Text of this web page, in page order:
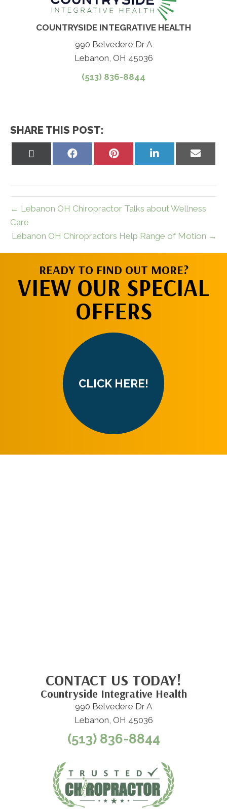
COUNTRYSIDE INTEGRATIVE HEALTH
990 Belvedere Dr A
Lebanon, OH 45036
(513) 836-8844
SHARE THIS POST:
Share
Share
Share
Share
← Lebanon OH Chiropractor Talks about Wellness
Care
Lebanon OH Chiropractors Help Range of Motion →
READY TO FIND OUT MORE?
VIEW OUR SPECIAL
OFFERS
CLICK HERE!
CONTACT US TODAY!
Countryside Integrative Health
990 Belvedere Dr A
Lebanon, OH 45036
(513) 836-8844